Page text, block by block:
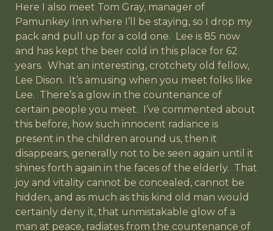
Here I also meet Tom Gray, manager of
Pamunkey Inn where I’ll be staying, so I drop my
pack and pull up for a cold one. Lee is 85 now
and has kept the beer cold in this place for 62
years. What an interesting, crotchety old fellow,
Lee Dison. It’s amusing when you meet folks like
Lee. There’s a glow in the countenance of
certain people you meet. I’ve commented about
this before, how such innocent radiance is
present in the children around us, then it
disappears, generally not to be seen again until it
shines forth again in the faces of the elderly. That
joy and vitality cannot be concealed, cannot be
hidden, and as much as this kind old man would
certainly deny it, that unmistakable glow of a
man at peace, radiates from the countenance of